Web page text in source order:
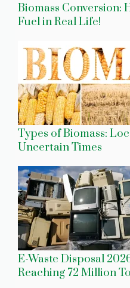
Biomass Conversion:
Fuel in Real Life!
Types of Biomass:
Uncertain Times
E-Waste Disposal
Reaching 72 Million